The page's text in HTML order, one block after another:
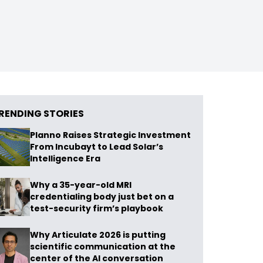
STORIES
Planno Raises Strategic Investment
From Incubayt to Lead Solar’s
Intelligence Era
Why a 35-year-old MRI
credentialing body just bet on a
test-security firm’s playbook
Why Articulate 2026 is putting
scientific communication at the
center of the AI conversation